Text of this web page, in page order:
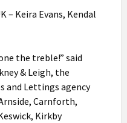
– Keira Evans, Kendal
the treble!” said
& Leigh, the
and Lettings agency
Carnforth,
Kirkby